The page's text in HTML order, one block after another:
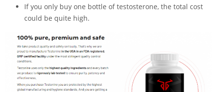
If you only buy one bottle of testosterone, the total cost
could be quite high.